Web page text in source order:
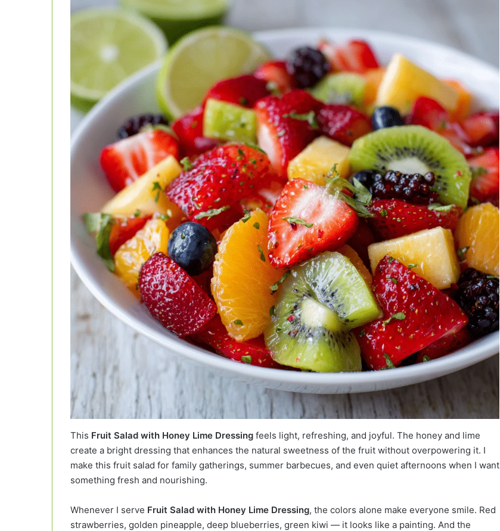
This Fruit Salad with Honey Lime Dressing feels light, refreshing, and joyful. The honey and lime
create a bright dressing that enhances the natural sweetness of the fruit without overpowering it. I
make this fruit salad for family gatherings, summer barbecues, and even quiet afternoons when I want
something fresh and nourishing.
Whenever I serve Fruit Salad with Honey Lime Dressing, the colors alone make everyone smile. Red
strawberries, golden pineapple, deep blueberries, green kiwi — it looks like a painting. And the